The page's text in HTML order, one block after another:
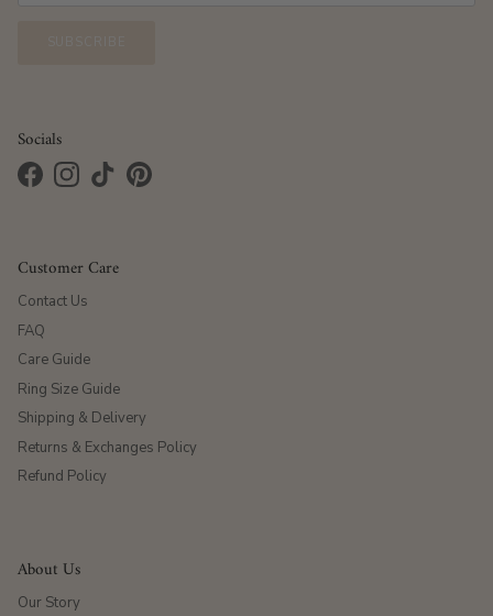
Socials
FacebookInstagram
TikTokPinterest
Customer Care
Contact Us
FAQ
Care Guide
Ring Size Guide
Shipping & Delivery
Returns & Exchanges Policy
Refund Policy
About Us
Our Story